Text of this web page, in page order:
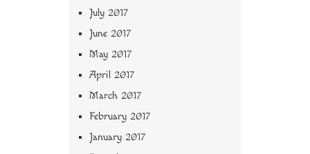
July 2017
June 2017
May 2017
April 2017
March 2017
February 2017
January 2017